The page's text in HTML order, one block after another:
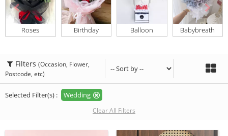
Roses Birthday Balloon Babybreath
Filters (Occasion, Flower,
Postcode, etc)
Selected Filter(s) : Wedding
Clear All Filters